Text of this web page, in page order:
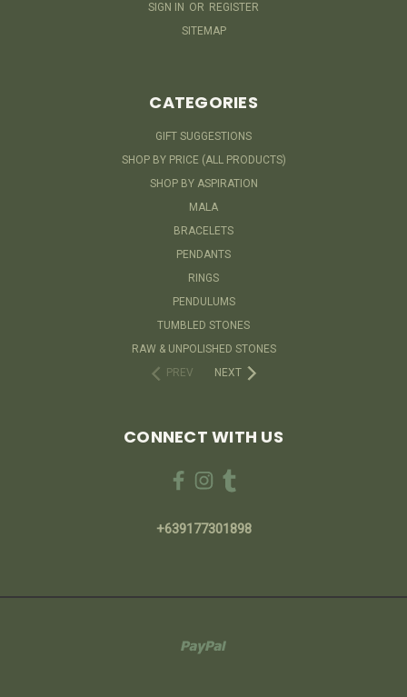
SIGN IN OR REGISTER
SITEMAP
CATEGORIES
GIFT SUGGESTIONS
SHOP BY PRICE (ALL PRODUCTS)
SHOP BY ASPIRATION
MALA
BRACELETS
PENDANTS
RINGS
PENDULUMS
TUMBLED STONES
RAW & UNPOLISHED STONES
PREV
NEXT
CONNECT WITH US
+639177301898